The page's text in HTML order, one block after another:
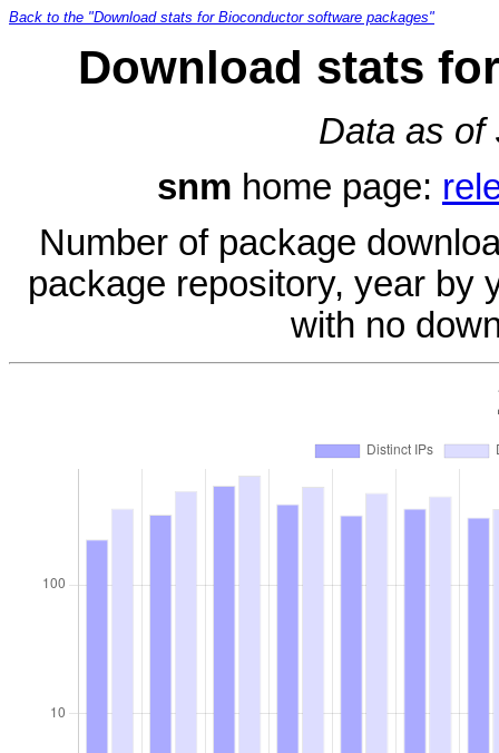
Back to the "Download stats for Bioconductor software packages"
Download stats
Data as of
snm home page:
Number of package
package repository, year by
with no